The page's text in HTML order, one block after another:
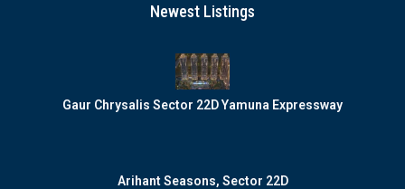
Newest Listings
Gaur Chrysalis Sector 22D Yamuna Expressway
Arihant Seasons, Sector 22D